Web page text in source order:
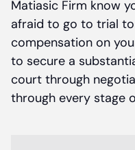
Matiasic Firm know
afraid to go to trial
compensation on
to secure a
court through
through every stage